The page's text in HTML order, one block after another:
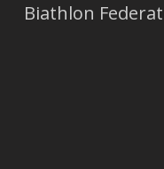
Biathlon